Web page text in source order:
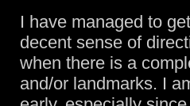
I have managed to
decent sense of
when there is a
and/or landmarks. I